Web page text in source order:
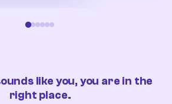
like you, you are in the
right place.